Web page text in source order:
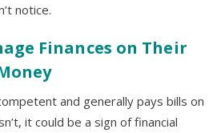
notice.
Finances on Their
and generally pays bills on
it could be a sign of financial